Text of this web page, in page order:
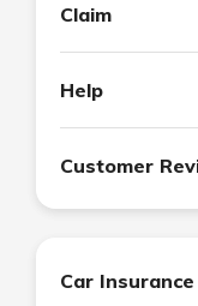
Claim
Help
Customer
Car Insurance